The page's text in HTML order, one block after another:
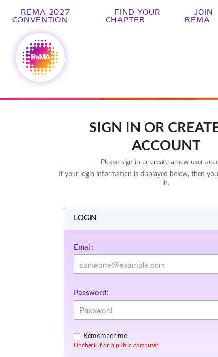
REMA 2027
CONVENTION
FIND YOUR
CHAPTER
JOIN
REMA
SIGN IN OR
ACCOUNT
Please sign in or create a new user
If your login information is displayed below, then
in.
LOGIN
Email:
Password:
Remember me
Uncheck if on a public computer